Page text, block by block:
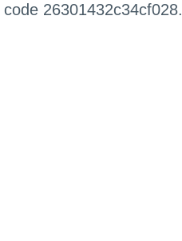
26301432c34cf028.